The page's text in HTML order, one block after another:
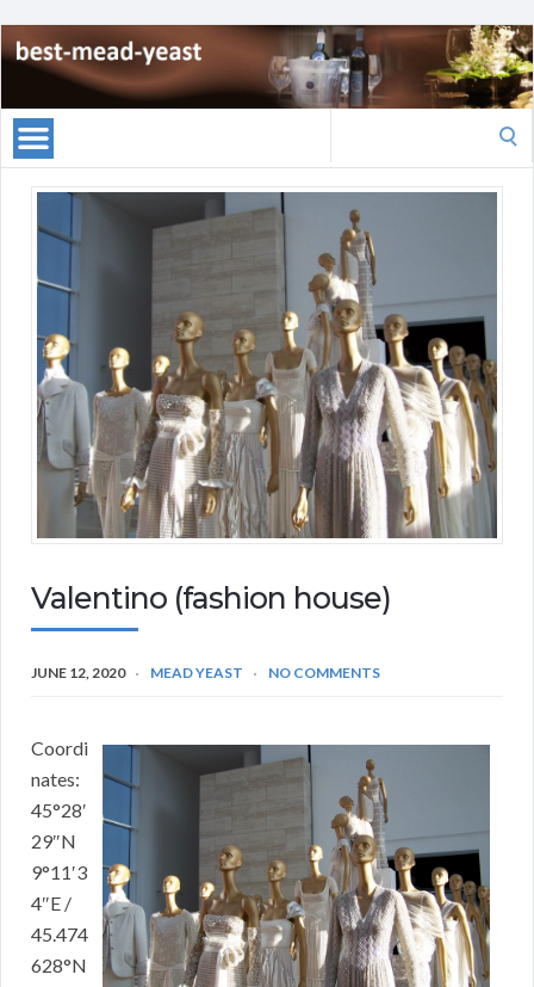
Valentino (fashion house)
JUNE 12, 2020 MEAD YEAST NO COMMENTS
Coordi
nates:
45°28′
29″N
9°11′3
4″E /
45.474
628°N